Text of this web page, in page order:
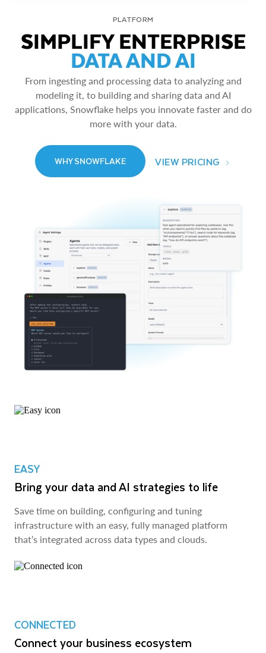
PLATFORM
SIMPLIFY ENTERPRISE
DATA AND AI
From ingesting and processing data to analyzing and
modeling it, to building and sharing data and AI
applications, Snowflake helps you innovate faster and do
more with your data.
WHY SNOWFLAKE VIEW PRICING
EASY
Bring your data and AI strategies to life
Save time on building, configuring and tuning
infrastructure with an easy, fully managed platform
that’s integrated across data types and clouds.
CONNECTED
Connect your business ecosystem